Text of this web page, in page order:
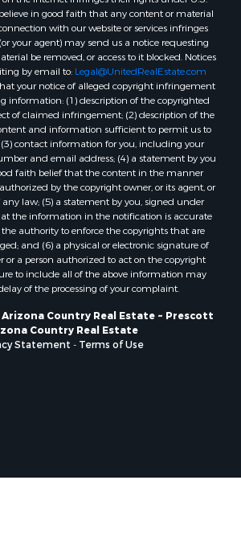
in Williams, AZ
in Kingman, AZ
in Quartzsite, AZ
in Chino Valley, AZ
in Chambers, AZ
in good faith that any content or material
with our website or services infringes
your agent) may send us a notice requesting
be removed, or access to it blocked. Notices
by email to: Legal@UnitedRealEstate.com
your notice of alleged copyright infringement
information: (1) description of the copyrighted
of claimed infringement; (2) description of the
and information sufficient to permit us to
contact information for you, including your
and email address; (4) a statement by you
faith belief that the content in the manner
by the copyright owner, or its agent, or
any law; (5) a statement by you, signed under
the information in the notification is accurate
authority to enforce the copyrights that are
and (6) a physical or electronic signature of
or a person authorized to act on the copyright
to include all of the above information may
of the processing of your complaint.
Country Real Estate ~ Prescott
Country Real Estate
Statement
Terms of Use